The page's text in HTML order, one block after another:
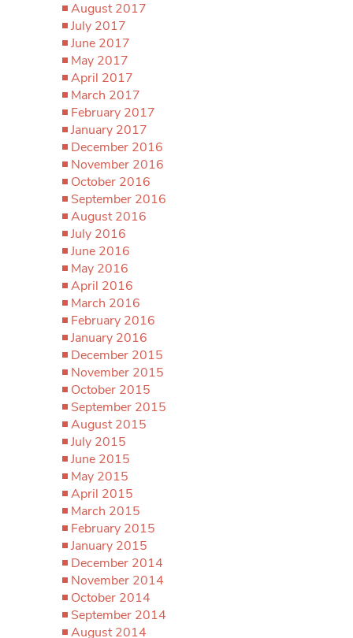
August 2017
July 2017
June 2017
May 2017
April 2017
March 2017
February 2017
January 2017
December 2016
November 2016
October 2016
September 2016
August 2016
July 2016
June 2016
May 2016
April 2016
March 2016
February 2016
January 2016
December 2015
November 2015
October 2015
September 2015
August 2015
July 2015
June 2015
May 2015
April 2015
March 2015
February 2015
January 2015
December 2014
November 2014
October 2014
September 2014
August 2014